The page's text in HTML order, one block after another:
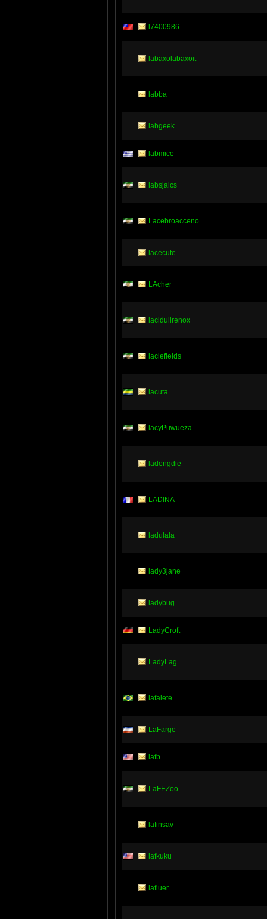
l7400986
labaxolabaxoit
labba
labgeek
labmice
labsjaics
Lacebroacceno
lacecute
LAcher
lacidulirenox
laciefields
lacuta
lacyPuwueza
ladengdie
LADINA
ladulala
lady3jane
ladybug
LadyCroft
LadyLag
lafaiete
LaFarge
lafb
LaFEZoo
lafinsav
lafkuku
lafluer